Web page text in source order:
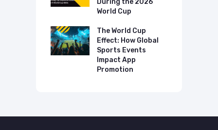
World Cup
The World Cup
Effect: How Global
Sports Events
Impact App
Promotion